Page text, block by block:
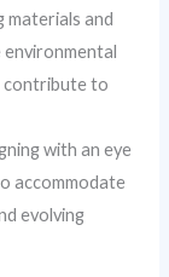
materials and
contribute to
with an eye
accommodate
evolving